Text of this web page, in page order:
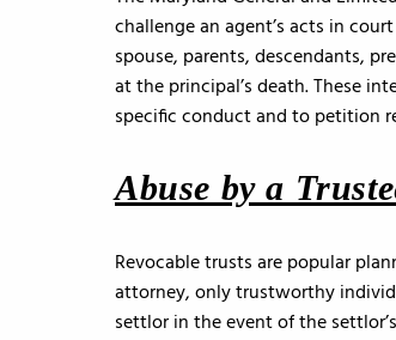
challenge an agent’s acts in
spouse, parents, descendants,
at the principal’s death. These
specific conduct and to petition
Abuse by a
Revocable trusts are popular
attorney, only trustworthy
settlor in the event of the